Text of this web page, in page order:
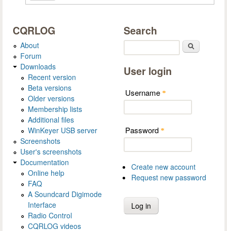
CQRLOG
About
Forum
Downloads
Recent version
Beta versions
Older versions
Membership lists
Additional files
WinKeyer USB server
Screenshots
User's screenshots
Documentation
Online help
FAQ
A Soundcard Digimode
Interface
Radio Control
CQRLOG videos
Search
User login
Username *
Password *
Create new account
Request new password